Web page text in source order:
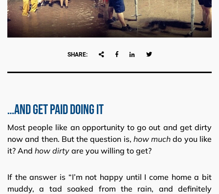
SHARE:
…and Get Paid Doing It
Most people like an opportunity to go out and get dirty
now and then. But the question is, how much do you like
it? And how dirty are you willing to get?
If the answer is “I’m not happy until I come home a bit
muddy, a tad soaked from the rain, and definitely